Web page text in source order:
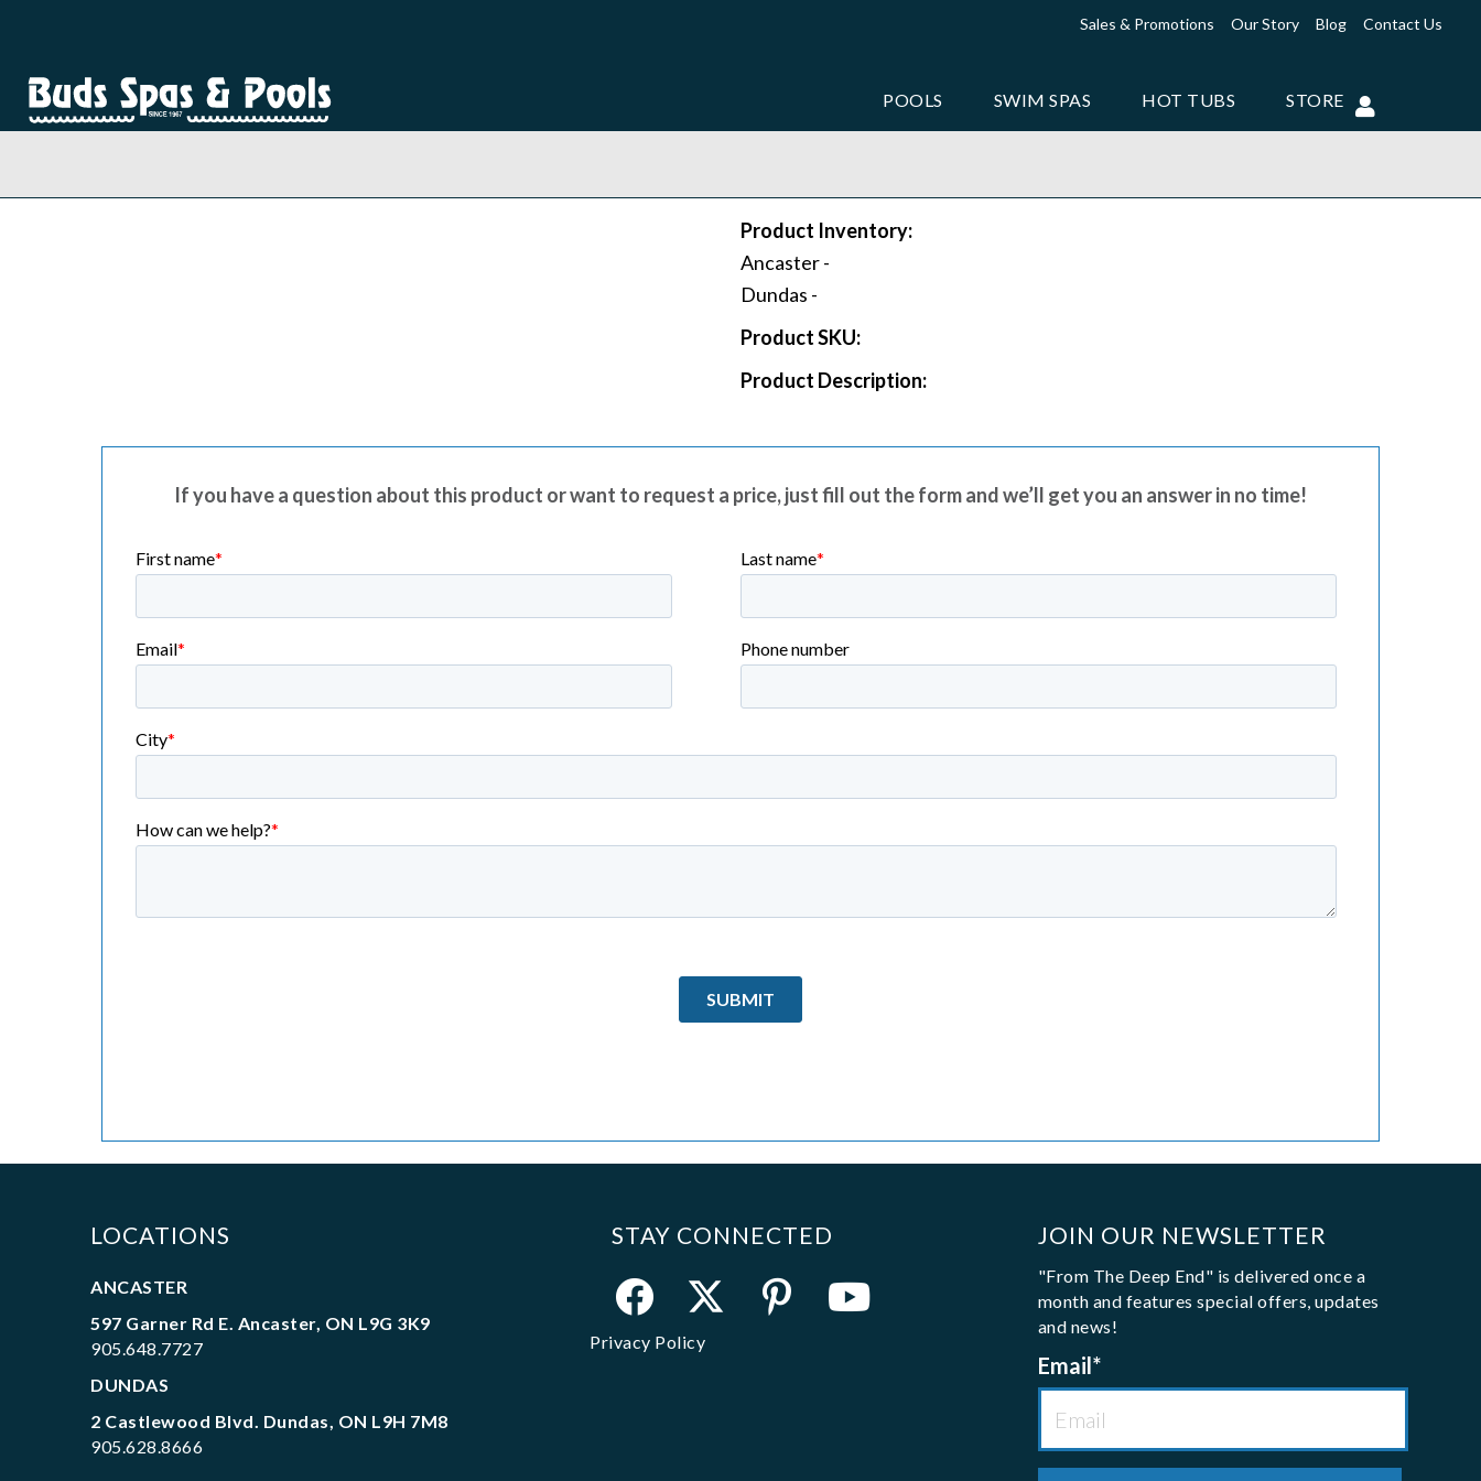
Sales & Promotions Our Story Blog Contact Us
POOLS SWIM SPAS HOT TUBS STORE
Product Inventory:
Ancaster -
Dundas -
Product SKU:
Product Description:
If you have a question about this product or want to request a price, just fill out the form and we’ll get you an answer in no time!
LOCATIONS
ANCASTER
597 Garner Rd E. Ancaster, ON L9G 3K9
905.648.7727
DUNDAS
2 Castlewood Blvd. Dundas, ON L9H 7M8
905.628.8666
STAY CONNECTED
Privacy Policy
JOIN OUR NEWSLETTER
"From The Deep End" is delivered once a
month and features special offers, updates
and news!
Email *